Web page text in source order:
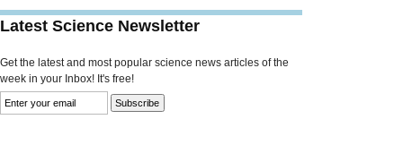
Latest Science Newsletter
Get the latest and most popular science news articles of the
week in your Inbox! It's free!